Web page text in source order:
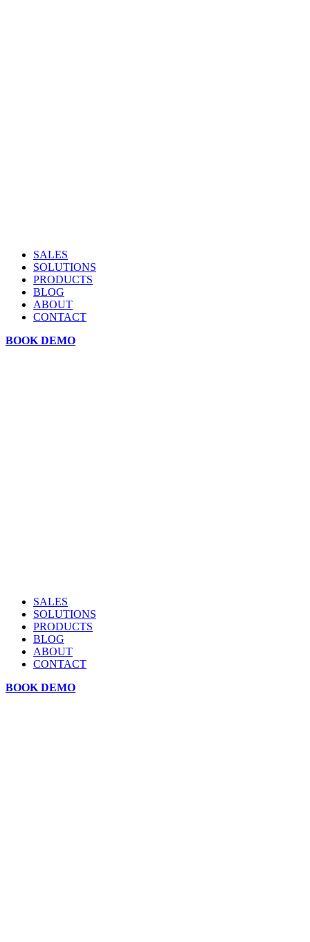
SALES
SOLUTIONS
PRODUCTS
BLOG
ABOUT
CONTACT
BOOK DEMO
SALES
SOLUTIONS
PRODUCTS
BLOG
ABOUT
CONTACT
BOOK DEMO